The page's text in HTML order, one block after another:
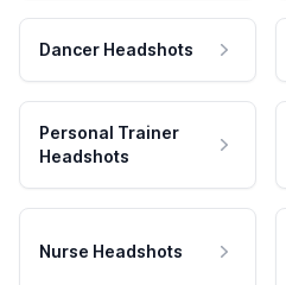
Dancer Headshots
Personal Trainer
Headshots
Nurse Headshots